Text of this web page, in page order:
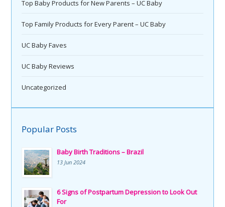
Top Baby Products for New Parents – UC Baby
Top Family Products for Every Parent – UC Baby
UC Baby Faves
UC Baby Reviews
Uncategorized
Popular Posts
Baby Birth Traditions – Brazil
13 Jun 2024
6 Signs of Postpartum Depression to Look Out
For